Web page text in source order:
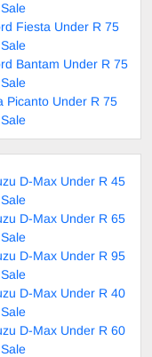
Fiesta Under R 75
Bantam Under R 75
Picanto Under R 75
D-Max Under R 45
D-Max Under R 65
D-Max Under R 95
D-Max Under R 40
D-Max Under R 60